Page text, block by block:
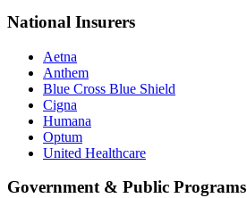
National Insurers
Aetna
Anthem
Blue Cross Blue Shield
Cigna
Humana
Optum
United Healthcare
Government & Public Programs